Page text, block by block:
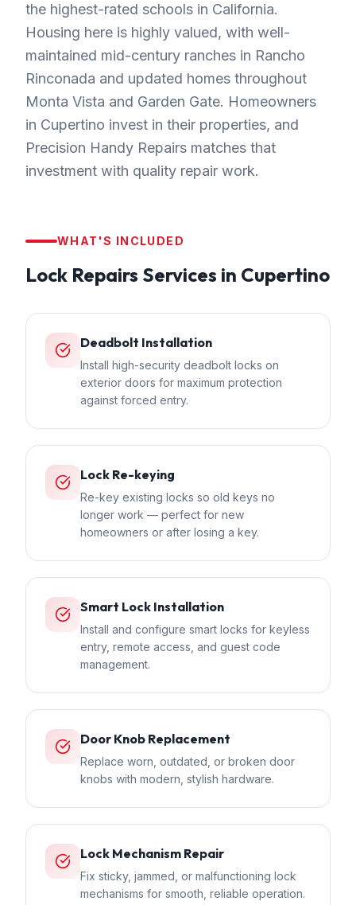
the highest-rated schools in California.
Housing here is highly valued, with well-
maintained mid-century ranches in Rancho
Rinconada and updated homes throughout
Monta Vista and Garden Gate. Homeowners
in Cupertino invest in their properties, and
Precision Handy Repairs matches that
investment with quality repair work.
WHAT'S INCLUDED
Lock Repairs Services in Cupertino
Deadbolt Installation
Install high-security deadbolt locks on
exterior doors for maximum protection
against forced entry.
Lock Re-keying
Re-key existing locks so old keys no
longer work — perfect for new
homeowners or after losing a key.
Smart Lock Installation
Install and configure smart locks for keyless
entry, remote access, and guest code
management.
Door Knob Replacement
Replace worn, outdated, or broken door
knobs with modern, stylish hardware.
Lock Mechanism Repair
Fix sticky, jammed, or malfunctioning lock
mechanisms for smooth, reliable operation.